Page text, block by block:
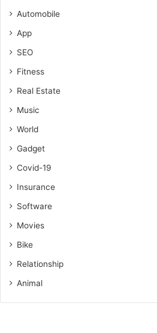
Automobile
App
SEO
Fitness
Real Estate
Music
World
Gadget
Covid-19
Insurance
Software
Movies
Bike
Relationship
Animal